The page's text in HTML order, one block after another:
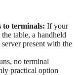
to terminals: If your
table, a handheld
present with the
no terminal
practical option